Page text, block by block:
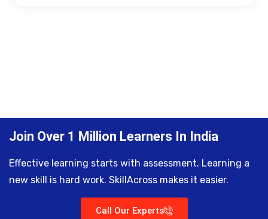
Join Over 1 Million Learners In India
Effective learning starts with assessment. Learning a
new skill is hard work. SkillAcross makes it easier.
Call Our Experts